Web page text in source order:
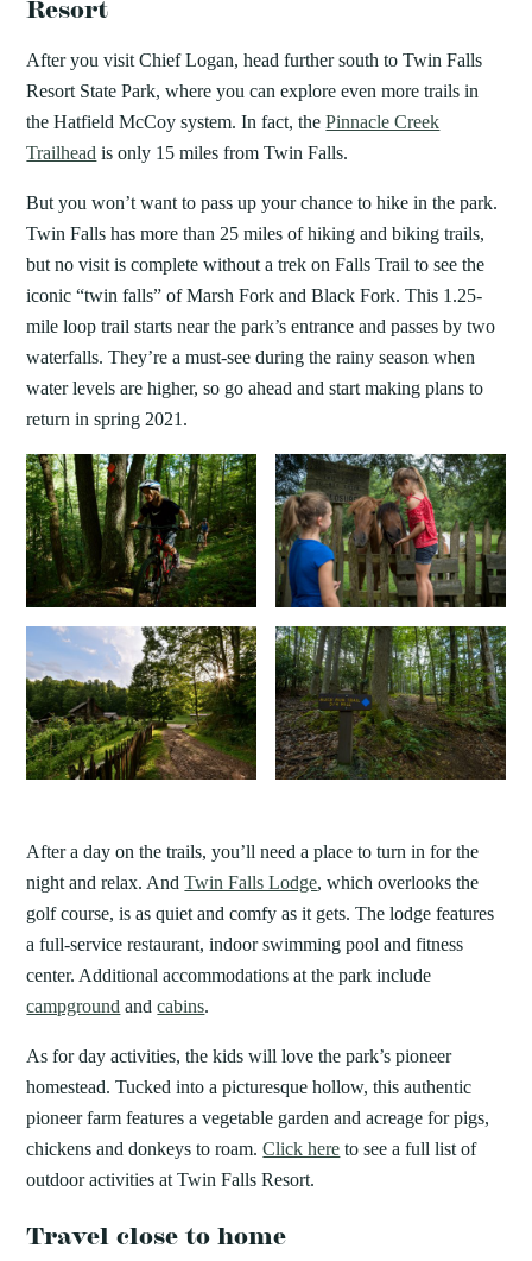
Resort
After you visit Chief Logan, head further south to Twin Falls
Resort State Park, where you can explore even more trails in
the Hatfield McCoy system. In fact, thePinnacle Creek
Trailhead is only 15 miles from Twin Falls.
But you won’t want to pass up your chance to hike in the park.
Twin Falls has more than 25 miles of hiking and biking trails,
but no visit is complete without a trek on Falls Trail to see the
iconic “twin falls” of Marsh Fork and Black Fork. This 1.25-
mile loop trail starts near the park’s entrance and passes by two
waterfalls. They’re a must-see during the rainy season when
water levels are higher, so go ahead and start making plans to
return in spring 2021.
After a day on the trails, you’ll need a place to turn in for the
night and relax. AndTwin Falls Lodge, which overlooks the
golf course, is as quiet and comfy as it gets. The lodge features
a full-service restaurant, indoor swimming pool and fitness
center. Additional accommodations at the park include
campground andcabins.
As for day activities, the kids will love the park’s pioneer
homestead. Tucked into a picturesque hollow, this authentic
pioneer farm features a vegetable garden and acreage for pigs,
chickens and donkeys to roam.Click here to see a full list of
outdoor activities at Twin Falls Resort.
Travel close to home